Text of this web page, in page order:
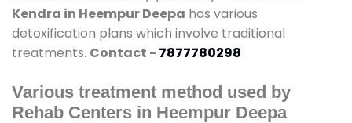
Kendra in Heempur Deepa has various
detoxification plans which involve traditional
treatments. Contact - 7877780298
Various treatment method used by
Rehab Centers in Heempur Deepa